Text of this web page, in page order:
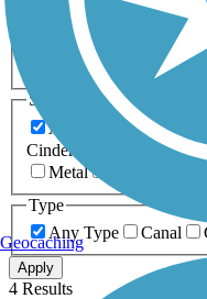
Length
Any Length
0-5
20+ Miles
Surfaces
Any Surface
Asphalt
Cinder
Metal
Type
Any Type
Canal
Apply
4 Results
Geocaching